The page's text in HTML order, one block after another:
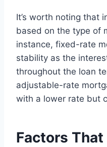
It’s worth noting that
based on the type of
instance, fixed-rate
stability as the
throughout the loan
adjustable-rate
with a lower rate but
Factors